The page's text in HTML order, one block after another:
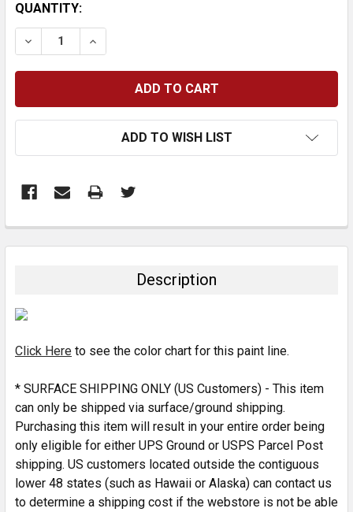
CURRENT
STOCK:
QUANTITY:
DECREASE QUANTITY:INCREASE QUANTITY:
ADD TO WISH LIST
BOUGHT
ADD
Description
Click Here to see the color chart for this paint line.
* SURFACE SHIPPING ONLY (US Customers) - This item
can only be shipped via surface/ground shipping.
Purchasing this item will result in your entire order being
only eligible for either UPS Ground or USPS Parcel Post
shipping. US customers located outside the contiguous
lower 48 states (such as Hawaii or Alaska) can contact us
to determine a shipping cost if the webstore is not be able